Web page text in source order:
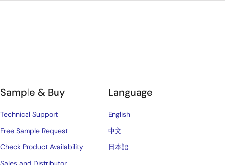
Sample & Buy
Technical Support
Free Sample Request
Check Product Availability
Sales and Distributor
Language
English
中文
日本語